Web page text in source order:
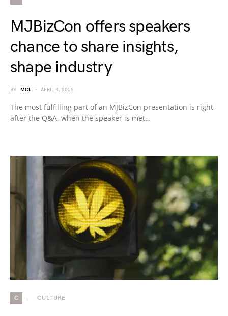
MJBizCon offers speakers
chance to share insights,
shape industry
BY MCL APRIL 4, 2025
The most fulfilling part of an MJBizCon presentation is right
after the Q&A, when the speaker is met…
C CULTURE